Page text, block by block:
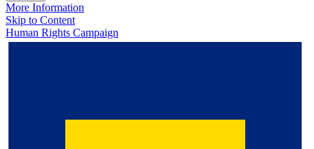
More Information
Skip to Content
Human Rights Campaign